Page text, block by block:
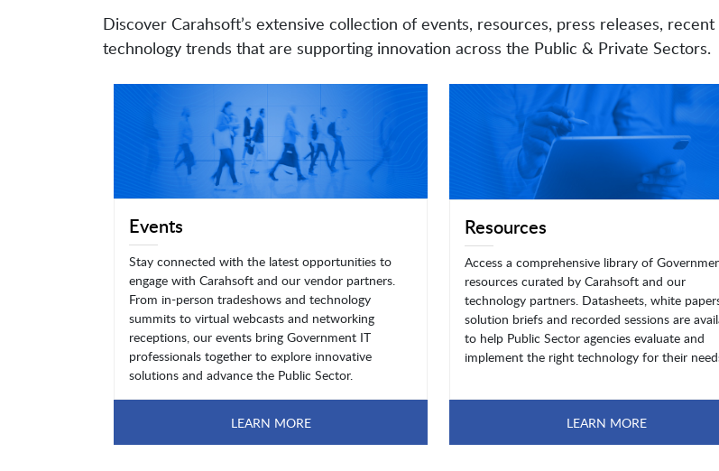
Discover Carahsoft’s extensive collection of events, resources, press releases,
technology trends that are supporting innovation across the Public & Private Sectors.
Events
Stay connected with the latest opportunities to
engage with Carahsoft and our vendor partners.
From in-person tradeshows and technology
summits to virtual webcasts and networking
receptions, our events bring Government IT
professionals together to explore innovative
solutions and advance the Public Sector.
LEARN MORE
Resources
Access a comprehensive library of
resources curated by Carahsoft and our
technology partners. Datasheets, white
solution briefs and recorded sessions are
to help Public Sector agencies evaluate and
implement the right technology for their
LEARN MORE